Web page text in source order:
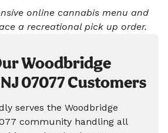
online cannabis menu and
a recreational pick up order.
Woodbridge
07077 Customers
serves the Woodbridge
community handling all